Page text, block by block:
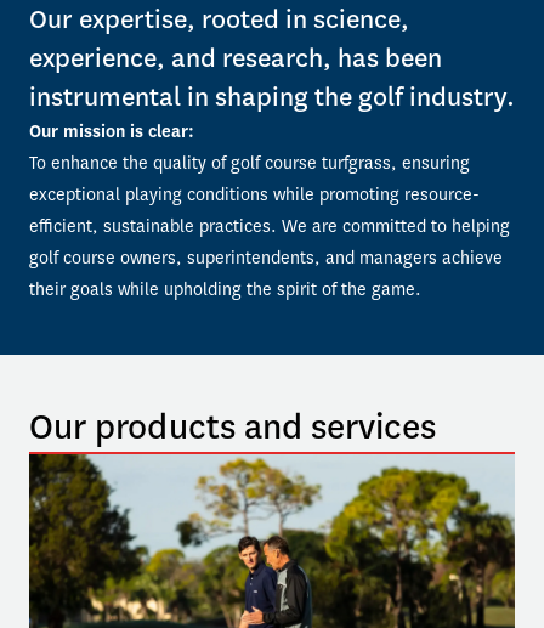
Our expertise, rooted in science,
experience, and research, has been
instrumental in shaping the golf industry.
Our mission is clear:
To enhance the quality of golf course turfgrass, ensuring
exceptional playing conditions while promoting resource-
efficient, sustainable practices. We are committed to helping
golf course owners, superintendents, and managers achieve
their goals while upholding the spirit of the game.
Our products and services